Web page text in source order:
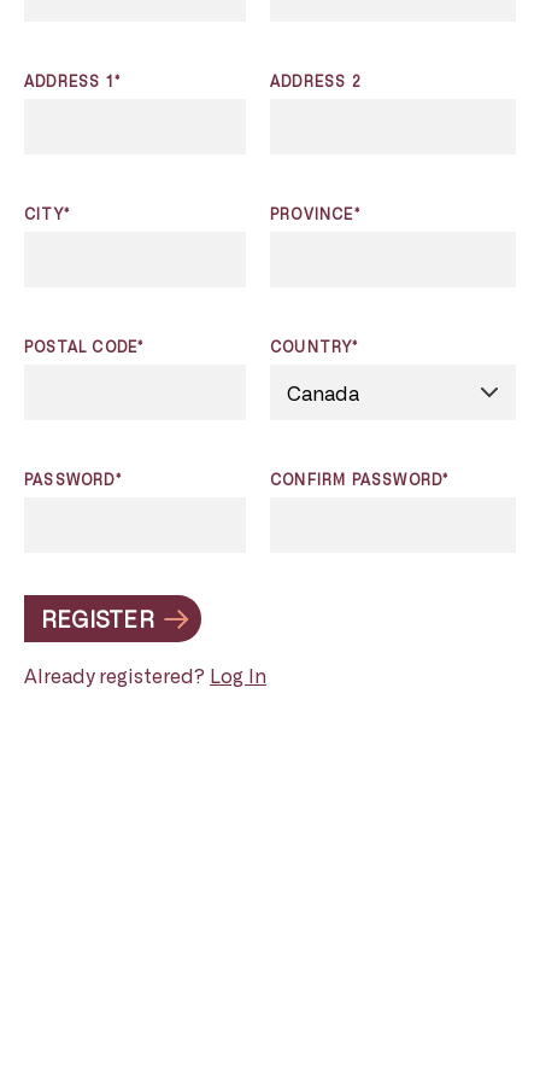
ADDRESS 1* ADDRESS 2
CITY* PROVINCE*
POSTAL CODE* COUNTRY*
PASSWORD* CONFIRM PASSWORD*
REGISTER
Already registered? Log In